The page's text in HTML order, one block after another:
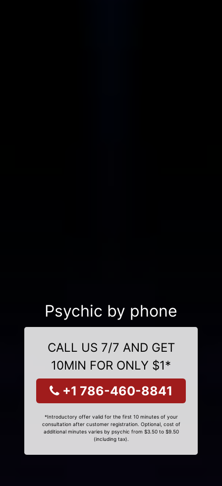
Psychic by phone
CALL US 7/7 AND GET
10MIN FOR ONLY $1*
+1 786-460-8841
*Introductory offer valid for the first 10 minutes of your
consultation after customer registration. Optional, cost of
additional minutes varies by psychic from $3.50 to $9.50
(including tax).